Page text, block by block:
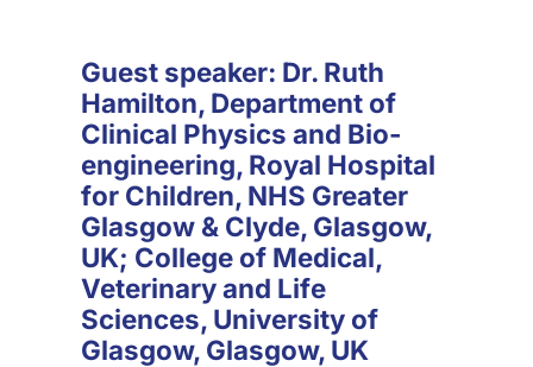
Guest speaker: Dr. Ruth
Hamilton, Department of
Clinical Physics and Bio-
engineering, Royal Hospital
for Children, NHS Greater
Glasgow & Clyde, Glasgow,
UK; College of Medical,
Veterinary and Life
Sciences, University of
Glasgow, Glasgow, UK